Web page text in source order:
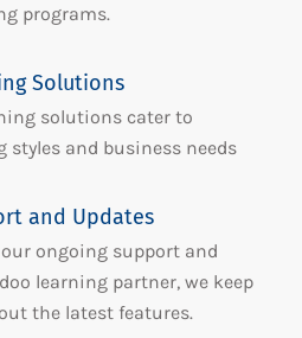
programs.
Solutions
solutions cater to
styles and business needs
and Updates
ongoing support and
learning partner, we keep
the latest features.